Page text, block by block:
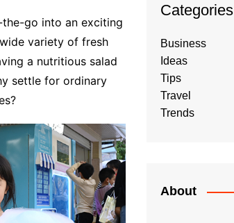
the-go into an exciting
variety of fresh
a nutritious salad
settle for ordinary
Categories
Business
Ideas
Tips
Travel
Trends
About